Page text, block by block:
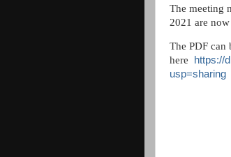
The meeting
2021 are
The PDF can
here
https://
usp=sharing